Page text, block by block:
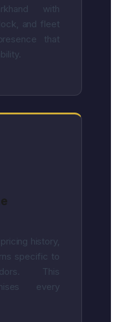
with
and fleet
that
history,
specific to
This
every